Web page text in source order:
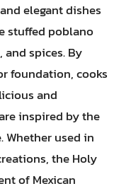
elegant dishes
stuffed poblano
spices. By
foundation, cooks
and
inspired by the
Whether used in
the Holy
of Mexican